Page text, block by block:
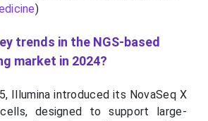
)
trends in the NGS-based
market in 2024?
Illumina introduced its NovaSeq X
designed to support large-